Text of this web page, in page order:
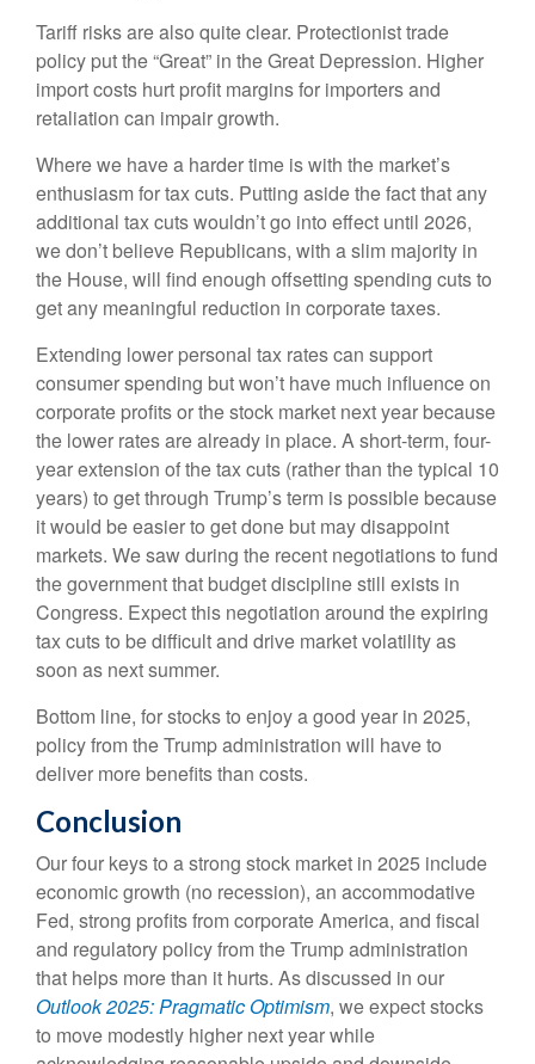
Tariff risks are also quite clear. Protectionist trade
policy put the “Great” in the Great Depression. Higher
import costs hurt profit margins for importers and
retaliation can impair growth.
Where we have a harder time is with the market’s
enthusiasm for tax cuts. Putting aside the fact that any
additional tax cuts wouldn’t go into effect until 2026,
we don’t believe Republicans, with a slim majority in
the House, will find enough offsetting spending cuts to
get any meaningful reduction in corporate taxes.
Extending lower personal tax rates can support
consumer spending but won’t have much influence on
corporate profits or the stock market next year because
the lower rates are already in place. A short-term, four-
year extension of the tax cuts (rather than the typical 10
years) to get through Trump’s term is possible because
it would be easier to get done but may disappoint
markets. We saw during the recent negotiations to fund
the government that budget discipline still exists in
Congress. Expect this negotiation around the expiring
tax cuts to be difficult and drive market volatility as
soon as next summer.
Bottom line, for stocks to enjoy a good year in 2025,
policy from the Trump administration will have to
deliver more benefits than costs.
Conclusion
Our four keys to a strong stock market in 2025 include
economic growth (no recession), an accommodative
Fed, strong profits from corporate America, and fiscal
and regulatory policy from the Trump administration
that helps more than it hurts. As discussed in our
Outlook 2025: Pragmatic Optimism, we expect stocks
to move modestly higher next year while